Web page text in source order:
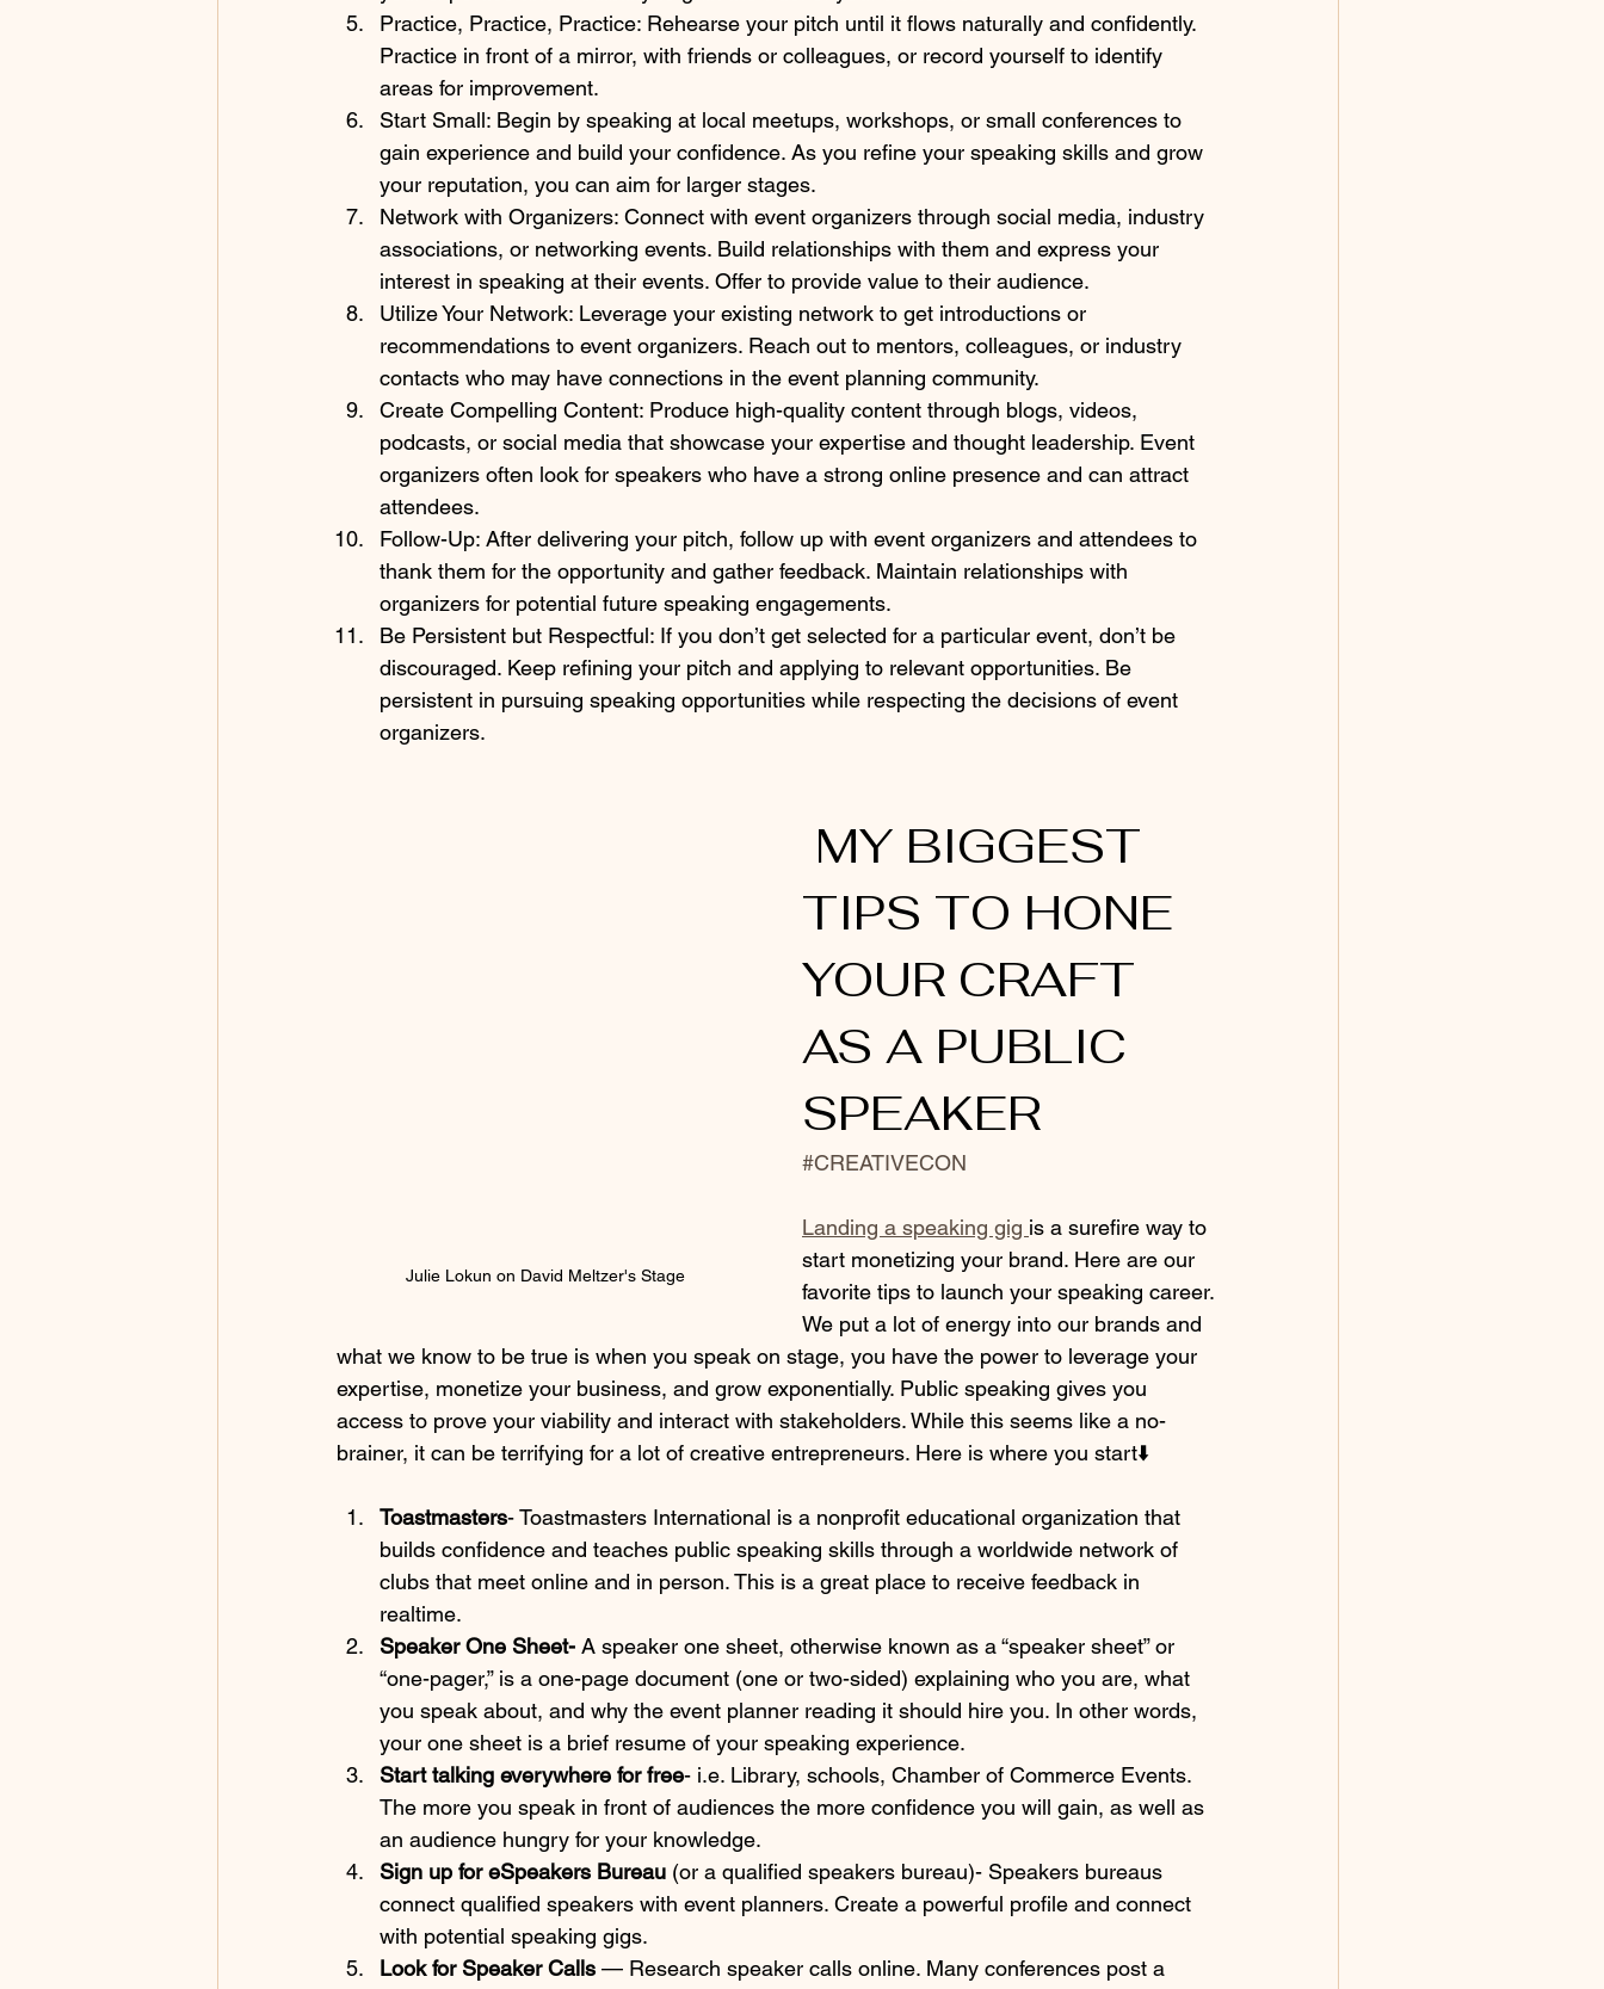
Practice, Practice, Practice: Rehearse your pitch until it flows naturally and confidently.
Practice in front of a mirror, with friends or colleagues, or record yourself to identify
areas for improvement.
Start Small: Begin by speaking at local meetups, workshops, or small conferences to
gain experience and build your confidence. As you refine your speaking skills and grow
your reputation, you can aim for larger stages.
Network with Organizers: Connect with event organizers through social media, industry
associations, or networking events. Build relationships with them and express your
interest in speaking at their events. Offer to provide value to their audience.
Utilize Your Network: Leverage your existing network to get introductions or
recommendations to event organizers. Reach out to mentors, colleagues, or industry
contacts who may have connections in the event planning community.
Create Compelling Content: Produce high-quality content through blogs, videos,
podcasts, or social media that showcase your expertise and thought leadership. Event
organizers often look for speakers who have a strong online presence and can attract
attendees.
Follow-Up: After delivering your pitch, follow up with event organizers and attendees to
thank them for the opportunity and gather feedback. Maintain relationships with
organizers for potential future speaking engagements.
Be Persistent but Respectful: If you don’t get selected for a particular event, don’t be
discouraged. Keep refining your pitch and applying to relevant opportunities. Be
persistent in pursuing speaking opportunities while respecting the decisions of event
organizers.
Julie Lokun on David Meltzer's Stage
TIPS TO HONE
YOUR CRAFT
AS A PUBLIC
SPEAKER
#CREATIVECON
Landing a speaking gig is a surefire way to
start monetizing your brand. Here are our
favorite tips to launch your speaking career.
We put a lot of energy into our brands and
what we know to be true is when you speak on stage, you have the power to leverage your
expertise, monetize your business, and grow exponentially. Public speaking gives you
access to prove your viability and interact with stakeholders. While this seems like a no-
brainer, it can be terrifying for a lot of creative entrepreneurs. Here is where you start⬇️
Toastmasters- Toastmasters International is a nonprofit educational organization that
builds confidence and teaches public speaking skills through a worldwide network of
clubs that meet online and in person. This is a great place to receive feedback in
realtime.
Speaker One Sheet- A speaker one sheet, otherwise known as a “speaker sheet” or
“one-pager,” is a one-page document (one or two-sided) explaining who you are, what
you speak about, and why the event planner reading it should hire you. In other words,
your one sheet is a brief resume of your speaking experience.
Start talking everywhere for free- i.e. Library, schools, Chamber of Commerce Events.
The more you speak in front of audiences the more confidence you will gain, as well as
an audience hungry for your knowledge.
Sign up for eSpeakers Bureau (or a qualified speakers bureau)- Speakers bureaus
connect qualified speakers with event planners. Create a powerful profile and connect
with potential speaking gigs.
Look for Speaker Calls — Research speaker calls online. Many conferences post a